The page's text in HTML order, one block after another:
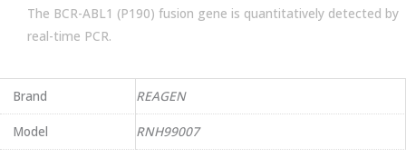
The BCR-ABL1 (P190) fusion gene is quantitatively detected by
real-time PCR.
Brand REAGEN
Model RNH99007